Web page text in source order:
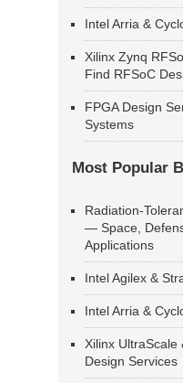
Intel Arria &
Xilinx Zynq
Find RFSoC
FPGA Design
Systems
Most Popular
Radiation-
— Space,
Applications
Intel Agilex &
Intel Arria &
Xilinx UltraScale
Design Services